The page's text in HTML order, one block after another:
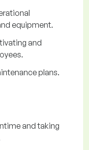
equipment.
and
plans.
and taking